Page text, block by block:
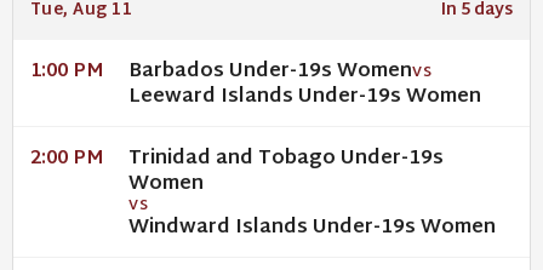
Tue, Aug 11 In 5 days
1:00 PM Barbados Under-19s WomenVS
Leeward Islands Under-19s Women
2:00 PM Trinidad and Tobago Under-19s
Women
VS
Windward Islands Under-19s Women